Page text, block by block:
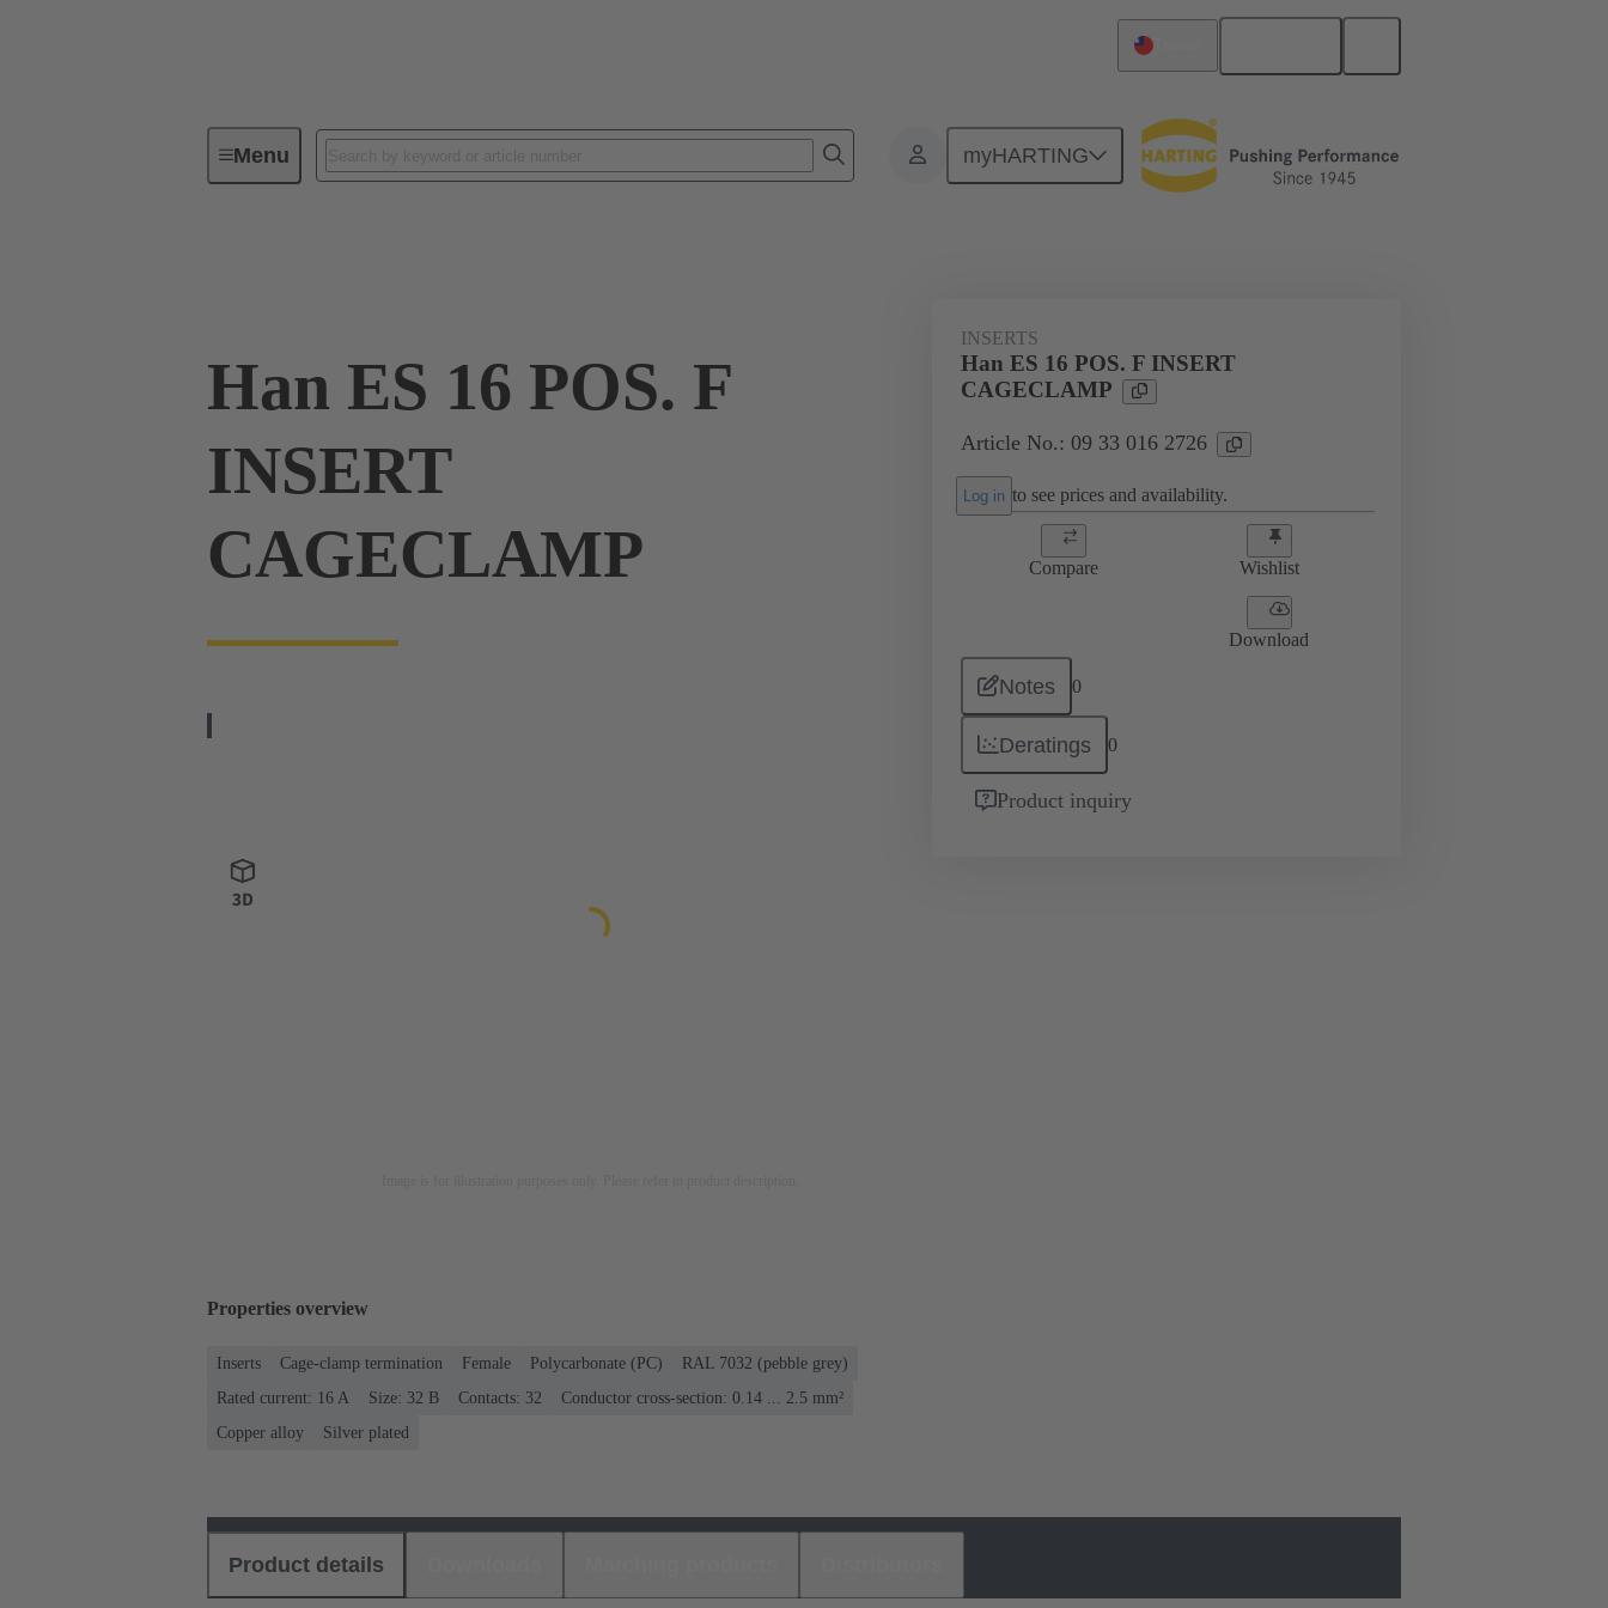
Menu myHARTING
Industrial connectors / Han® Monobloc inserts For industrial applications Currents up to 16 A
Han ES 16 POS. F
INSERT
CAGECLAMP
INSERTS
Han ES 16 POS. F INSERT
CAGECLAMP
Article No.: 09 33 016 2726
Log in to see prices and availability.
Compare Wishlist
Download
Notes 0
Deratings 0
Product inquiry
Properties overview
Inserts Cage-clamp termination Female Polycarbonate (PC)
RAL 7032 (pebble grey)
Rated current: ‌16 A
Size: 32 B Contacts: 32
Conductor cross-section: 0.14 ... 2.5 mm²
Copper alloy
Silver plated
Product details